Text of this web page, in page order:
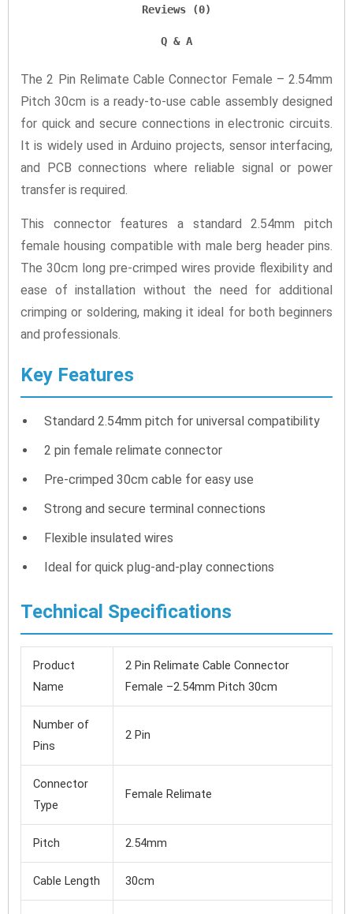
Reviews (0)
Q & A
The 2 Pin Relimate Cable Connector Female – 2.54mm
Pitch 30cm is a ready-to-use cable assembly designed
for quick and secure connections in electronic circuits.
It is widely used in Arduino projects, sensor interfacing,
and PCB connections where reliable signal or power
transfer is required.
This connector features a standard 2.54mm pitch
female housing compatible with male berg header pins.
The 30cm long pre-crimped wires provide flexibility and
ease of installation without the need for additional
crimping or soldering, making it ideal for both beginners
and professionals.
Key Features
Standard 2.54mm pitch for universal compatibility
2 pin female relimate connector
Pre-crimped 30cm cable for easy use
Strong and secure terminal connections
Flexible insulated wires
Ideal for quick plug-and-play connections
Technical Specifications
Product
Name
2 Pin Relimate Cable Connector
Female –2.54mm Pitch 30cm
Number of
Pins
2 Pin
Connector
Type
Female Relimate
Pitch 2.54mm
Cable Length 30cm